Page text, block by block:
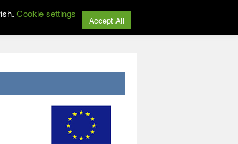
Cookie settings
Accept All